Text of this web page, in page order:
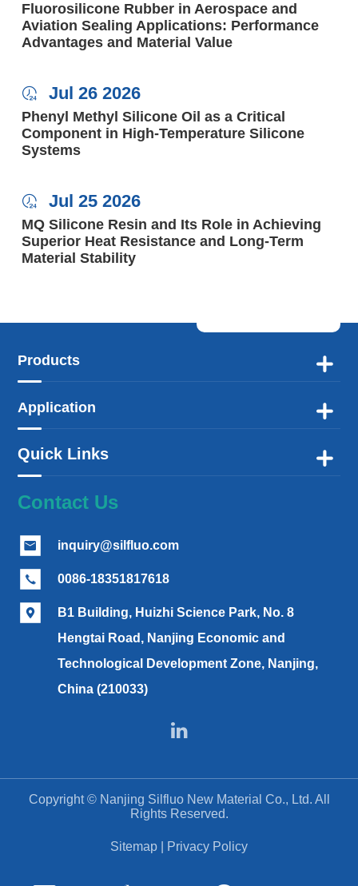
Fluorosilicone Rubber in Aerospace and
Aviation Sealing Applications: Performance
Advantages and Material Value
 Jul 26 2026
Phenyl Methyl Silicone Oil as a Critical
Component in High-Temperature Silicone
Systems
 Jul 25 2026
MQ Silicone Resin and Its Role in Achieving
Superior Heat Resistance and Long-Term
Material Stability
Products 
Application 
Quick Links 
Contact Us
 inquiry@silfluo.com
 0086-18351817618

B1 Building, Huizhi Science Park, No. 8
Hengtai Road, Nanjing Economic and
Technological Development Zone, Nanjing,
China (210033)

Copyright © Nanjing Silfluo New Material Co., Ltd. All
Rights Reserved.
Sitemap Privacy Policy